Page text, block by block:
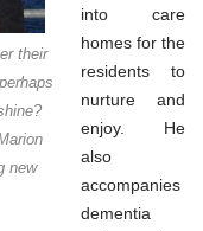
their
new
into care
homes for the
residents to
nurture and
enjoy. He
also
accompanies
dementia